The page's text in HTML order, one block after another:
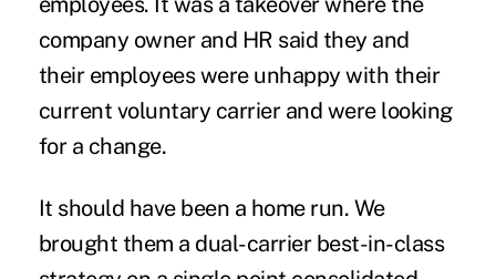
company owner and HR said they and
their employees were unhappy with their
current voluntary carrier and were looking
for a change.
It should have been a home run. We
brought them a dual-carrier best-in-class